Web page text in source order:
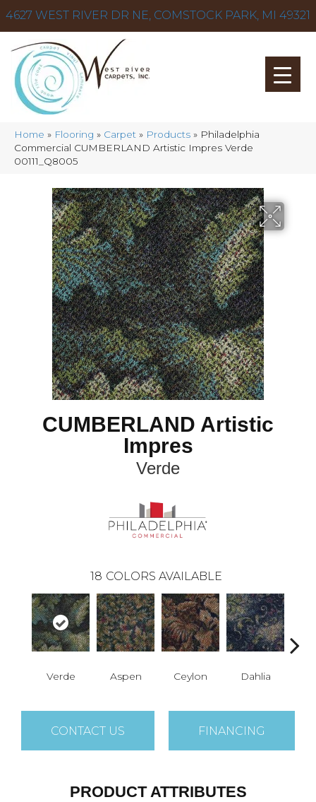
4627 WEST RIVER DR NE, COMSTOCK PARK, MI 49321
Home » Flooring » Carpet » Products » Philadelphia
Commercial CUMBERLAND Artistic Impres Verde
00111_Q8005
CUMBERLAND Artistic
Impres
Verde
18 COLORS AVAILABLE
Verde Aspen Ceylon Dahlia
CONTACT US FINANCING
PRODUCT ATTRIBUTES